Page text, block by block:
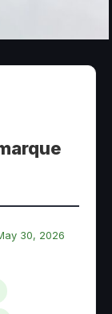
30, 2026